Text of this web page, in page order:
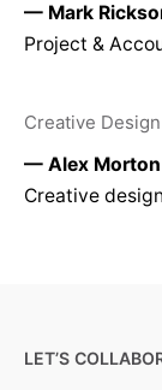
— Mark
Project &
Creative Design
— Alex Morton
Creative
LET’S